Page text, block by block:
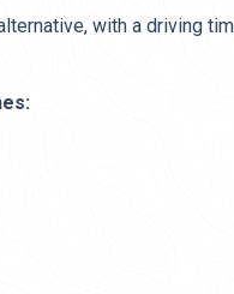
with a driving